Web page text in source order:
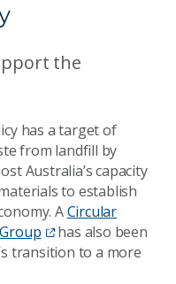
the
has a target of
from landfill by
Australia’s capacity
to establish
ACircular
has also been
transition to a more